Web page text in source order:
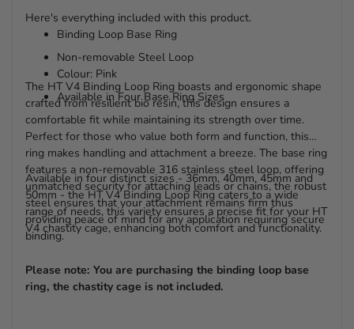
Here's everything included with this product.
Binding Loop Base Ring
Non-removable Steel Loop
Colour: Pink
Available in Four Base Ring Sizes
The HT V4 Binding Loop Ring boasts and ergonomic shape
crafted from resilient bio resin, this design ensures a
comfortable fit while maintaining its strength over time.
Perfect for those who value both form and function, this
ring makes handling and attachment a breeze. The base ring
features a non-removable 316 stainless steel loop, offering
unmatched security for attaching leads or chains, the robust
steel ensures that your attachment remains firm thus
providing peace of mind for any application requiring secure
binding.
Available in four distinct sizes - 36mm, 40mm, 45mm and
50mm - the HT V4 Binding Loop Ring caters to a wide
range of needs, this variety ensures a precise fit for your HT
V4 chastity cage, enhancing both comfort and functionality.
Please note: You are purchasing the binding loop base
ring, the chastity cage is not included.